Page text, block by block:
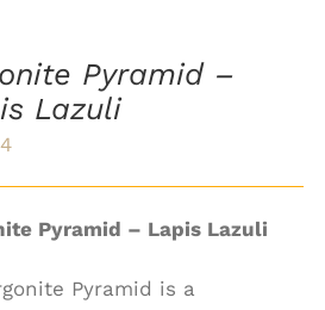
Pyramid –
Lazuli
Pyramid – Lapis Lazuli
Pyramid is a